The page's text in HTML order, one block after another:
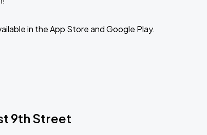
in the App Store and Google Play.
9th Street